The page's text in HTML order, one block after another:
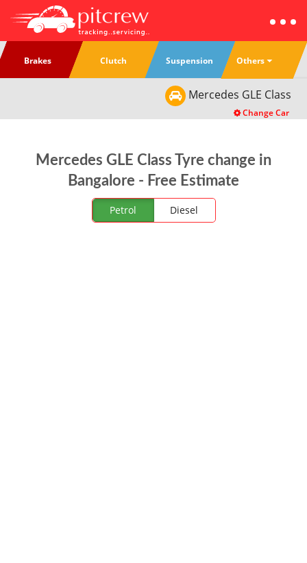
Brakes Clutch Suspension Others
Mercedes GLE Class
Change Car
Mercedes GLE Class Tyre change in
Bangalore - Free Estimate
Petrol Diesel